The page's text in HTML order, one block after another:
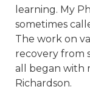
learning. My
sometimes
The work on
recovery from
all began with
Richardson.